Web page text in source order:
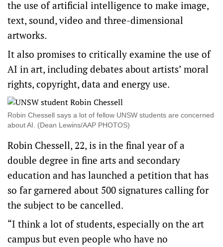
the use of artificial intelligence to make image,
text, sound, video and three-dimensional
artworks.
It also promises to critically examine the use of
AI in art, including debates about artists’ moral
rights, copyright, data and energy use.
Robin Chessell says a lot of fellow UNSW students are concerned
about AI. (Dean Lewins/AAP PHOTOS)
Robin Chessell, 22, is in the final year of a
double degree in fine arts and secondary
education and has launched a petition that has
so far garnered about 500 signatures calling for
the subject to be cancelled.
“I think a lot of students, especially on the art
campus but even people who have no